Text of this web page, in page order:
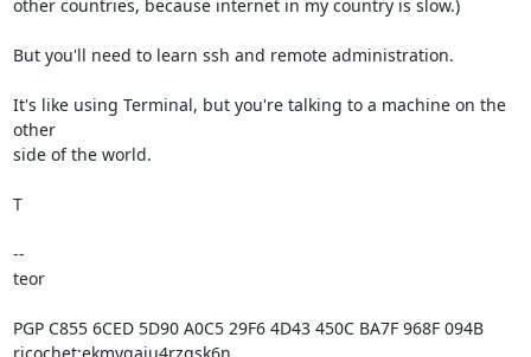
other countries, because internet in my country is slow.)
But you'll need to learn ssh and remote administration.
It's like using Terminal, but you're talking to a machine on the
other
side of the world.
T
--
teor
PGP C855 6CED 5D90 A0C5 29F6 4D43 450C BA7F 968F 094B